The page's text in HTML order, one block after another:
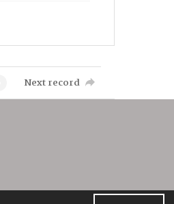
Next record